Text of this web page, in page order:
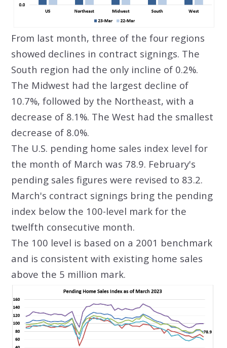
From last month, three of the four regions
showed declines in contract signings. The
South region had the only incline of 0.2%.
The Midwest had the largest decline of
10.7%, followed by the Northeast, with a
decrease of 8.1%. The West had the smallest
decrease of 8.0%.
The U.S. pending home sales index level for
the month of March was 78.9. February's
pending sales figures were revised to 83.2.
March's contract signings bring the pending
index below the 100-level mark for the
twelfth consecutive month.
The 100 level is based on a 2001 benchmark
and is consistent with existing home sales
above the 5 million mark.